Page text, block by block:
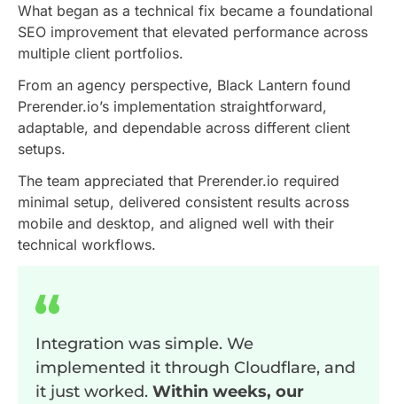
What began as a technical fix became a foundational
SEO improvement that elevated performance across
multiple client portfolios.
From an agency perspective, Black Lantern found
Prerender.io’s implementation straightforward,
adaptable, and dependable across different client
setups.
The team appreciated that Prerender.io required
minimal setup, delivered consistent results across
mobile and desktop, and aligned well with their
technical workflows.
Integration was simple. We
implemented it through Cloudflare, and
it just worked. Within weeks, our